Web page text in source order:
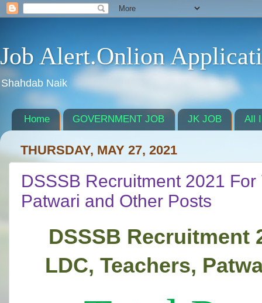
Job Alert.Onlion
Shahdab Naik
Home GOVERNMENT JOB JK JOB All
THURSDAY, MAY 27, 2021
DSSSB Recruitment 2021
Patwari and Other Posts
DSSSB Recruitment
LDC, Teachers,